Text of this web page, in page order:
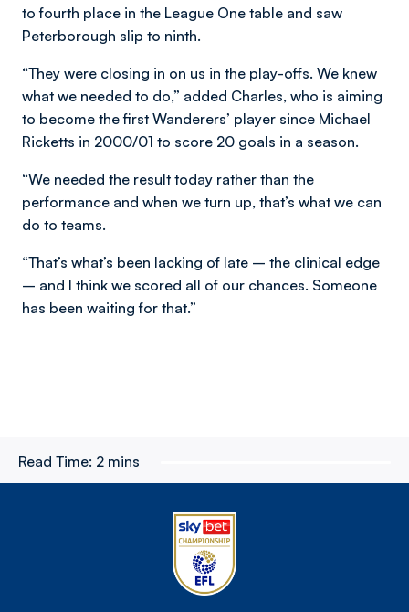
to fourth place in the League One table and saw
Peterborough slip to ninth.
“They were closing in on us in the play-offs. We knew
what we needed to do,” added Charles, who is aiming
to become the first Wanderers’ player since Michael
Ricketts in 2000/01 to score 20 goals in a season.
“We needed the result today rather than the
performance and when we turn up, that’s what we can
do to teams.
“That’s what’s been lacking of late – the clinical edge
– and I think we scored all of our chances. Someone
has been waiting for that.”
Read Time: 2 mins